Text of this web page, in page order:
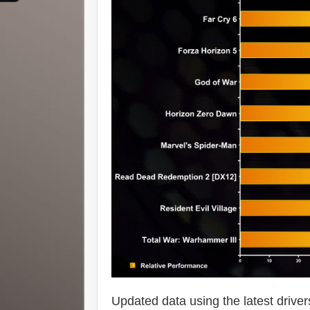
Updated data using the latest